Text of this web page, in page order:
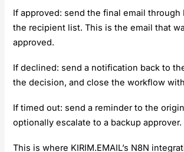
If approved: send the final email through
the recipient list. This is the email that
approved.
If declined: send a notification back to
the decision, and close the workflow
If timed out: send a reminder to the
optionally escalate to a backup approver.
This is where KIRIM.EMAIL’s N8N